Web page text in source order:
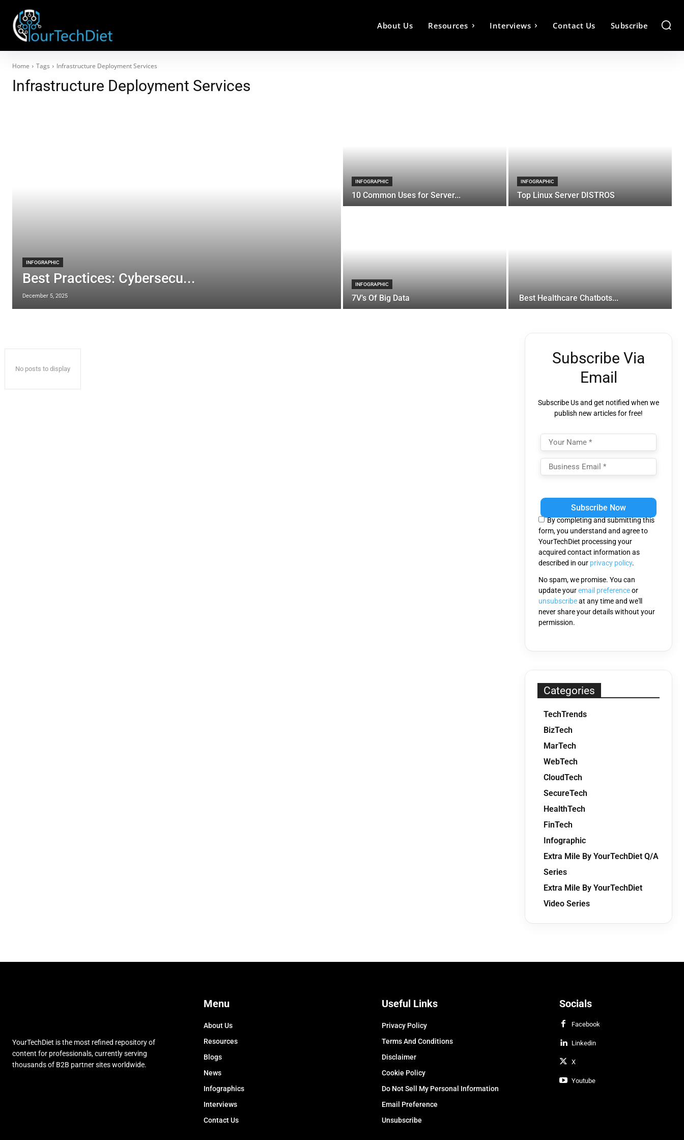
About Us Resources Interviews Contact Us Subscribe
Home Tags Infrastructure Deployment Services
Infrastructure Deployment Services
INFOGRAPHIC
Best Practices: Cybersecu...
December 5, 2025
INFOGRAPHIC
10 Common Uses for Server...
INFOGRAPHIC
Top Linux Server DISTROS
INFOGRAPHIC
7V’s Of Big Data Best Healthcare Chatbots...
No posts to display
Subscribe Via
Email
Subscribe Us and get notified when we
publish new articles for free!
leave
field
empty.
By completing and submitting this
form, you understand and agree to
YourTechDiet processing your
acquired contact information as
described in our privacy policy.
No spam, we promise. You can
update youremail preferenceor
unsubscribeat any time and we'll
never share your details without your
permission.
Categories
TechTrends
BizTech
MarTech
WebTech
CloudTech
SecureTech
HealthTech
FinTech
Infographic
Extra Mile By YourTechDiet Q/A
Series
Extra Mile By YourTechDiet
Video Series
YourTechDiet is the most refined repository of
content for professionals, currently serving
thousands of B2B partner sites worldwide.
Menu
About Us
Resources
Blogs
News
Infographics
Interviews
Contact Us
Useful Links
Privacy Policy
Terms And Conditions
Disclaimer
Cookie Policy
Do Not Sell My Personal Information
Email Preference
Unsubscribe
Socials
Facebook
Linkedin
X
Youtube